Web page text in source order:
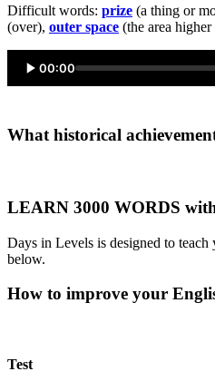
Difficult words: prize (a thing or
(over), outer space (the area
00:00
What historical
LEARN 3000 WORDS
Days in Levels is designed to
below.
How to improve your
Test